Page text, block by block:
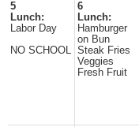
5
Lunch:
Labor Day
NO SCHOOL
6
Lunch:
Hamburger
on Bun
Steak Fries
Veggies
Fresh Fruit